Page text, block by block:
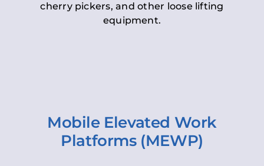
cherry pickers, and other loose lifting
equipment.
Mobile Elevated Work
Platforms (MEWP)